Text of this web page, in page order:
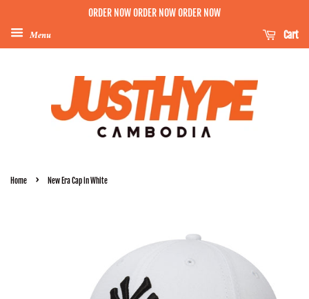
ORDER NOW ORDER NOW ORDER NOW
Menu Cart
Home › New Era Cap in White